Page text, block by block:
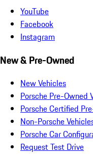
YouTube
Facebook
Instagram
New & Pre-Owned
New Vehicles
Porsche Pre-Owned
Porsche Certified
Non-Porsche
Porsche Car
Request Test Drive